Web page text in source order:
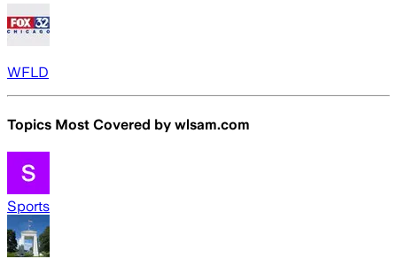
WFLD
Topics Most Covered by wlsam.com
Sports